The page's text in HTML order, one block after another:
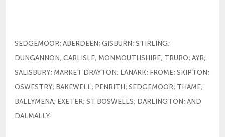
SEDGEMOOR; ABERDEEN; GISBURN; STIRLING;
DUNGANNON; CARLISLE; MONMOUTHSHIRE; TRURO; AYR;
SALISBURY; MARKET DRAYTON; LANARK; FROME; SKIPTON;
OSWESTRY; BAKEWELL; PENRITH; SEDGEMOOR; THAME;
BALLYMENA; EXETER; ST BOSWELLS; DARLINGTON; AND
DALMALLY.